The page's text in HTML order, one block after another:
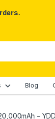
Blog
–